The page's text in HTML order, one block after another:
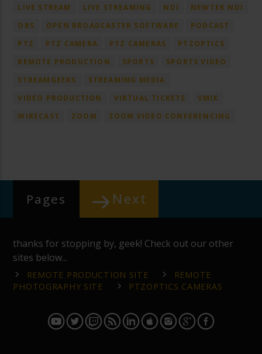
LIVE STREAM
LIVE STREAMING NDI
NEWTEK NDI
OBS
OPEN BROADCASTER SOFTWARE
PODCAST
PTZ
PTZ CAMERA PTZ CAMERAS
PTZOPTICS
REMOTE PRODUCTION
SPORTS
SPORTS VIDEO
STREAMGEEKS
STREAMING MEDIA
VIDEO PRODUCTION
VIRTUAL TICKETS
VMIX
WIRECAST
ZOOM ZOOM VIDEO CONFERENCING
Pages Next
thanks for stopping by, geek! Check out our other
sites below...
REMOTE PRODUCTION SITE
REMOTE
PHOTOGRAPHY SITE
PTZOPTICS CAMERAS